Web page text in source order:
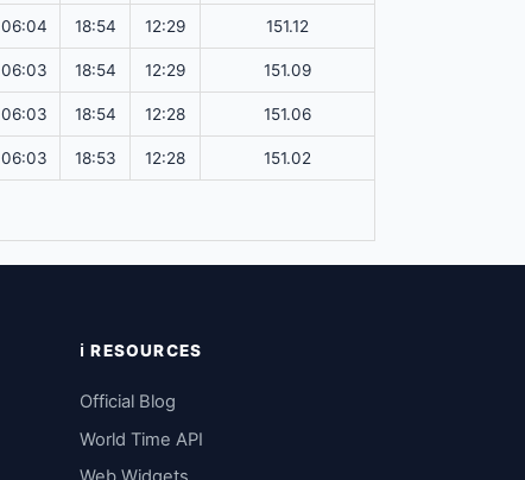
06:04 18:54 12:29 151.12
06:03 18:54 12:29 151.09
06:03 18:54 12:28 151.06
06:03 18:53 12:28 151.02
ℹ️ RESOURCES
Official Blog
World Time API